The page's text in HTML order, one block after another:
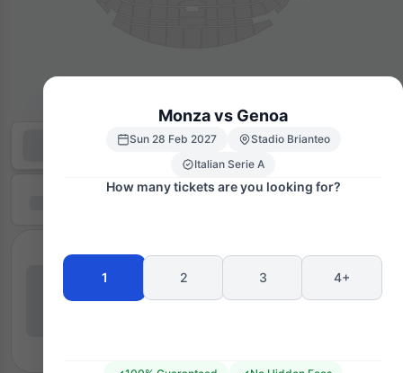
Monza vs Genoa
Sun 28 Feb 2027
Stadio Brianteo
Italian Serie A
How many tickets are you looking for?
1 2 3 4+